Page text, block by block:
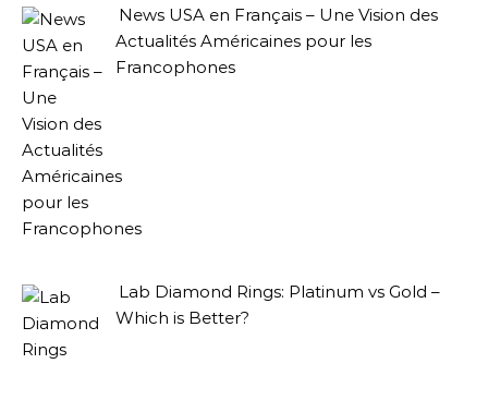
News USA en Français – Une Vision des
Actualités Américaines pour les
Francophones
Lab Diamond Rings: Platinum vs Gold –
Which is Better?